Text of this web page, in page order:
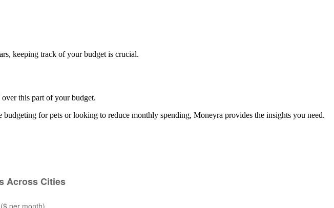
keeping track of your budget is crucial.
this part of your budget.
budgeting forpets or looking to reduce monthly spending, Moneyra provides the insights you need.